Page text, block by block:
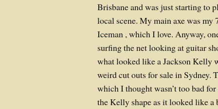
Brisbane and was just starting to
local scene. My main axe was my
Iceman , which I love. Anyway,
surfing the net looking at guitar
what looked like a Jackson Kelly
weird cut outs for sale in Sydney.
which I thought wasn’t too bad
the Kelly shape as it looked like a